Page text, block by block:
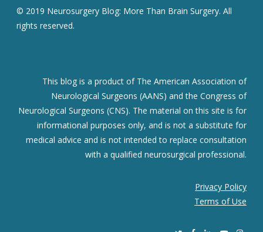
© 2019 Neurosurgery Blog: More Than Brain Surgery. All
rights reserved.
This blog is a product of The American Association of
Neurological Surgeons (AANS) and the Congress of
Neurological Surgeons (CNS). The material on this site is for
informational purposes only, and is not a substitute for
medical advice and is not intended to replace consultation
with a qualified neurosurgical professional.
Privacy Policy
Terms of Use